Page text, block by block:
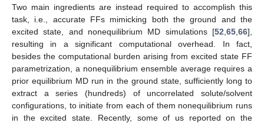
Two main ingredients are instead required to accomplish this
task, i.e., accurate FFs mimicking both the ground and the
excited state, and nonequilibrium MD simulations [52 65 66],
resulting in a significant computational overhead. In fact,
besides the computational burden arising from excited state FF
parametrization, a nonequilibrium ensemble average requires a
prior equilibrium MD run in the ground state, sufficiently long to
extract a series (hundreds) of uncorrelated solute/solvent
configurations, to initiate from each of them nonequilibrium runs
in the excited state. Recently, some of us reported on the